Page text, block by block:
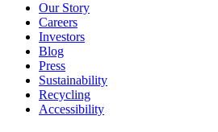
Our Story
Careers
Investors
Blog
Press
Sustainability
Recycling
Accessibility